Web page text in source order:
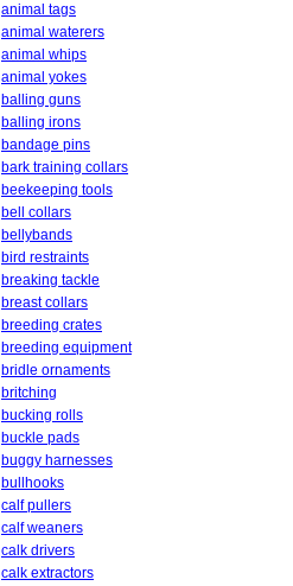
animal tags
animal waterers
animal whips
animal yokes
balling guns
balling irons
bandage pins
bark training collars
beekeeping tools
bell collars
bellybands
bird restraints
breaking tackle
breast collars
breeding crates
breeding equipment
bridle ornaments
britching
bucking rolls
buckle pads
buggy harnesses
bullhooks
calf pullers
calf weaners
calk drivers
calk extractors